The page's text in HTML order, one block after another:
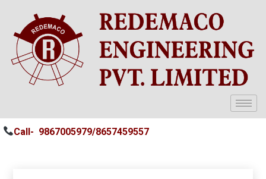
Call- 9867005979/8657459557